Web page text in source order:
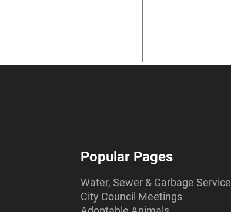
Popular Pages
Water, Sewer & Garbage Service
City Council Meetings